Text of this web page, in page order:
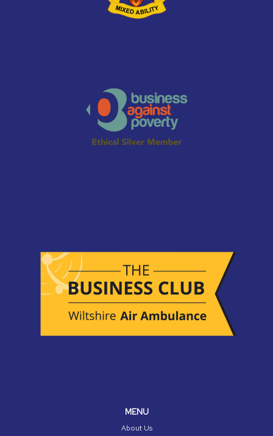
MENU
About Us